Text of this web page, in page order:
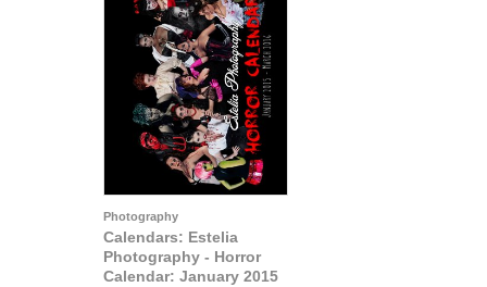
Photography
Calendars: Estelia
Photography - Horror
Calendar: January 2015